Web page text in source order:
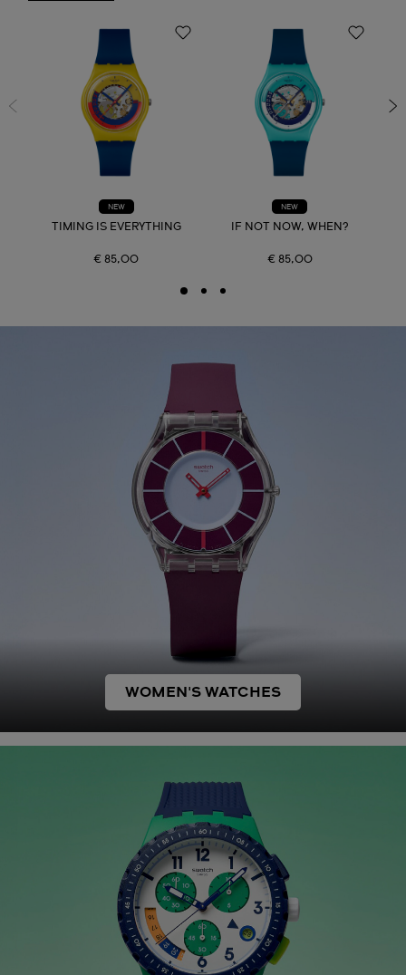
NEW
TIMING IS EVERYTHING
€ 85,00
NEW
IF NOT NOW, WHEN?
€ 85,00
WOMEN'S WATCHES